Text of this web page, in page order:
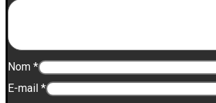
Nom *
E-mail *